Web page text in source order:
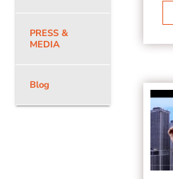
PRESS &
MEDIA
Blog